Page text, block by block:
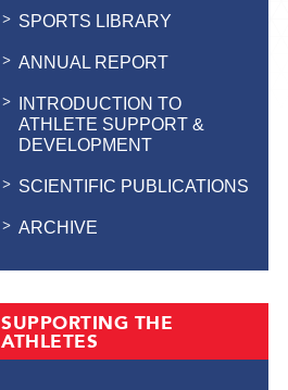
SPORTS LIBRARY
ANNUAL REPORT
INTRODUCTION TO
ATHLETE SUPPORT &
DEVELOPMENT
SCIENTIFIC PUBLICATIONS
ARCHIVE
SUPPORTING THE
ATHLETES